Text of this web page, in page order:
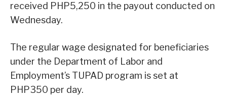
received PHP5,250 in the payout conducted on
Wednesday.
The regular wage designated for beneficiaries
under the Department of Labor and
Employment’s TUPAD program is set at
PHP350 per day.